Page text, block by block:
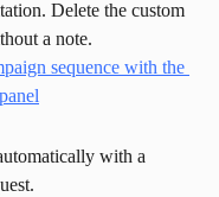
Delete the custom
a note.
with a